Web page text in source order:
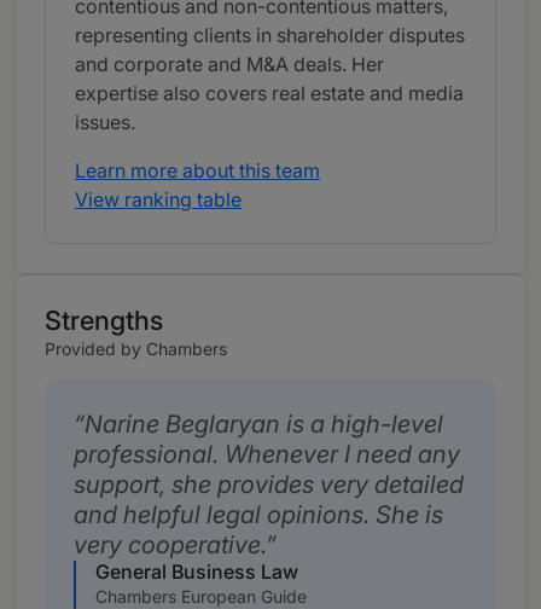
contentious and non-contentious matters,
representing clients in shareholder disputes
and corporate and M&A deals. Her
expertise also covers real estate and media
issues.
Learn more about this team
View ranking table
Strengths
Provided by Chambers
Narine Beglaryan is a high-level
professional. Whenever I need any
support, she provides very detailed
and helpful legal opinions. She is
very cooperative.
General Business Law
Chambers European Guide